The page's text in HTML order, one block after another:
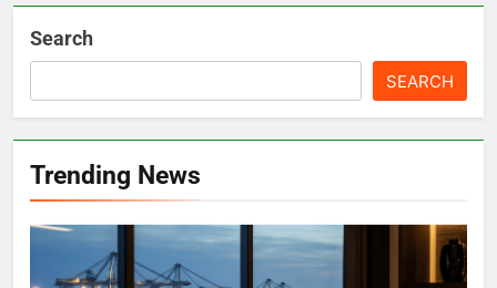
Search
SEARCH
Trending News